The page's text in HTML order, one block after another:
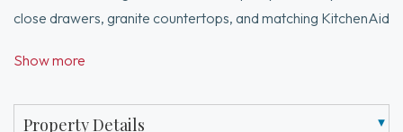
close drawers, granite countertops, and matching KitchenAid
laminate flooring throughout. A brand-new heat/AC unit has
convenience of in unit washer & dryer. Step out onto your
Show more
Property Details